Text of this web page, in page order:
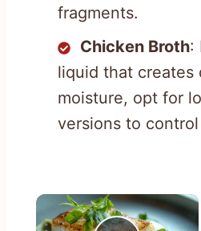
fragments.
Chicken Broth:
liquid that creates
moisture, opt for
versions to
×